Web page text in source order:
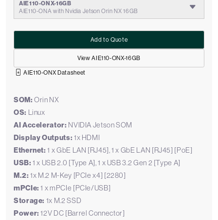
AIE110-ONX-16GB
AIE110-ONA with Nvidia Jetson Orin NX 16GB
View AIE110-ONX-16GB
Add to Quote
AIE110-ONX Datasheet
SOM: Orin NX
OS: Linux
AI Accelerator: NVIDIA Jetson SOM
Display Outputs: 1x HDMI
Ethernet: 1 x GbE LAN [RJ45], 1 x GbE LAN [RJ45] [PoE]
USB: 1 x USB 2.0 [Type A], 1 x USB 3.2 Gen 2 [Type A]
M.2: 1x M.2 M-Key [PCIe x4] [2280]
mPCIe: 1 x mPCIe [PCIe/USB]
Storage: 1x M.2 SSD
Power: 12V DC [Barrel Connector]